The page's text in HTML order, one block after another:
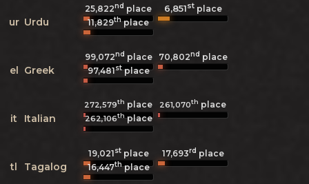
ur Urdu
25,822nd place 6,851stplace
11,829thplace
el Greek
99,072nd place 70,802nd place
97,481stplace
it Italian
272,579th place 261,070th place
262,106thplace
tl Tagalog
19,021stplace 17,693rd place
16,447thplace